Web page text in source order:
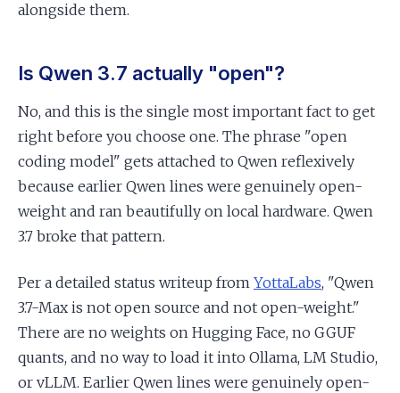
alongside them.
Is Qwen 3.7 actually "open"?
No, and this is the single most important fact to get
right before you choose one. The phrase "open
coding model" gets attached to Qwen reflexively
because earlier Qwen lines were genuinely open-
weight and ran beautifully on local hardware. Qwen
3.7 broke that pattern.
Per a detailed status writeup from YottaLabs, "Qwen
3.7-Max is not open source and not open-weight."
There are no weights on Hugging Face, no GGUF
quants, and no way to load it into Ollama, LM Studio,
or vLLM. Earlier Qwen lines were genuinely open-